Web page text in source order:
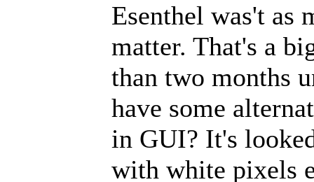
Esenthel was't as
matter. That's a
than two months
have some
in GUI? It's
with white pixels